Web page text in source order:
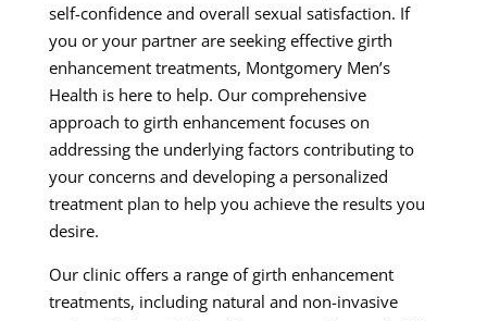
self-confidence and overall sexual satisfaction. If
you or your partner are seeking effective girth
enhancement treatments, Montgomery Men’s
Health is here to help. Our comprehensive
approach to girth enhancement focuses on
addressing the underlying factors contributing to
your concerns and developing a personalized
treatment plan to help you achieve the results you
desire.
Our clinic offers a range of girth enhancement
treatments, including natural and non-invasive